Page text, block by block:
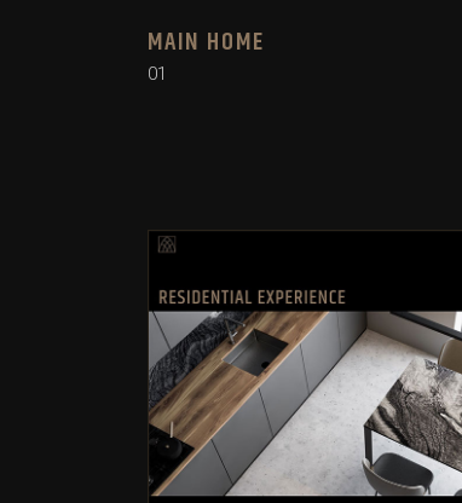
MAIN HOME
01